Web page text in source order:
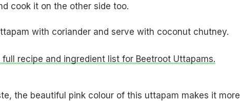
cook it on the other side too.
with coriander and serve with coconut chutney.
recipe and ingredient list for Beetroot Uttapams.
the beautiful pink colour of this uttapam makes it more